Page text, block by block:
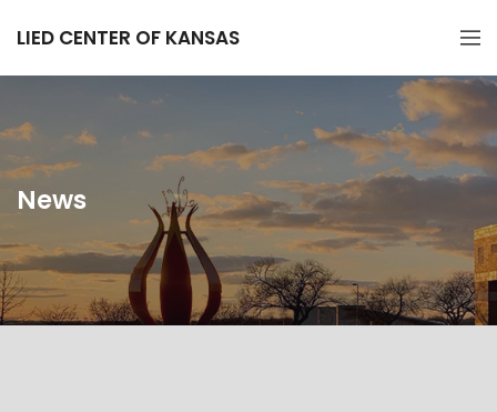
LIED CENTER OF KANSAS
News